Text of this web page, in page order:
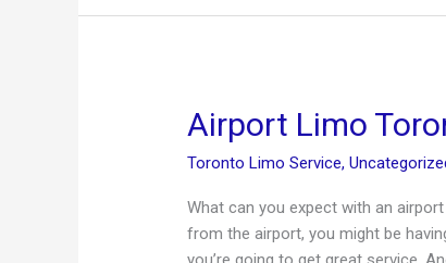
Worries
Airport Limo
Toronto Limo Service,
What can you expect with an
from the airport, you might be